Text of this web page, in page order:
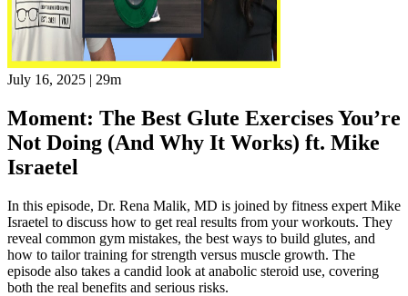
July 16, 2025 | 29m
Moment: The Best Glute Exercises You’re
Not Doing (And Why It Works) ft. Mike
Israetel
In this episode, Dr. Rena Malik, MD is joined by fitness expert Mike
Israetel to discuss how to get real results from your workouts. They
reveal common gym mistakes, the best ways to build glutes, and
how to tailor training for strength versus muscle growth. The
episode also takes a candid look at anabolic steroid use, covering
both the real benefits and serious risks.